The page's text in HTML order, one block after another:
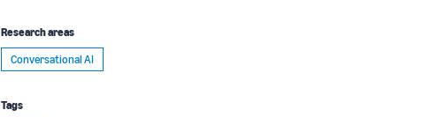
Research areas
Conversational AI
Tags